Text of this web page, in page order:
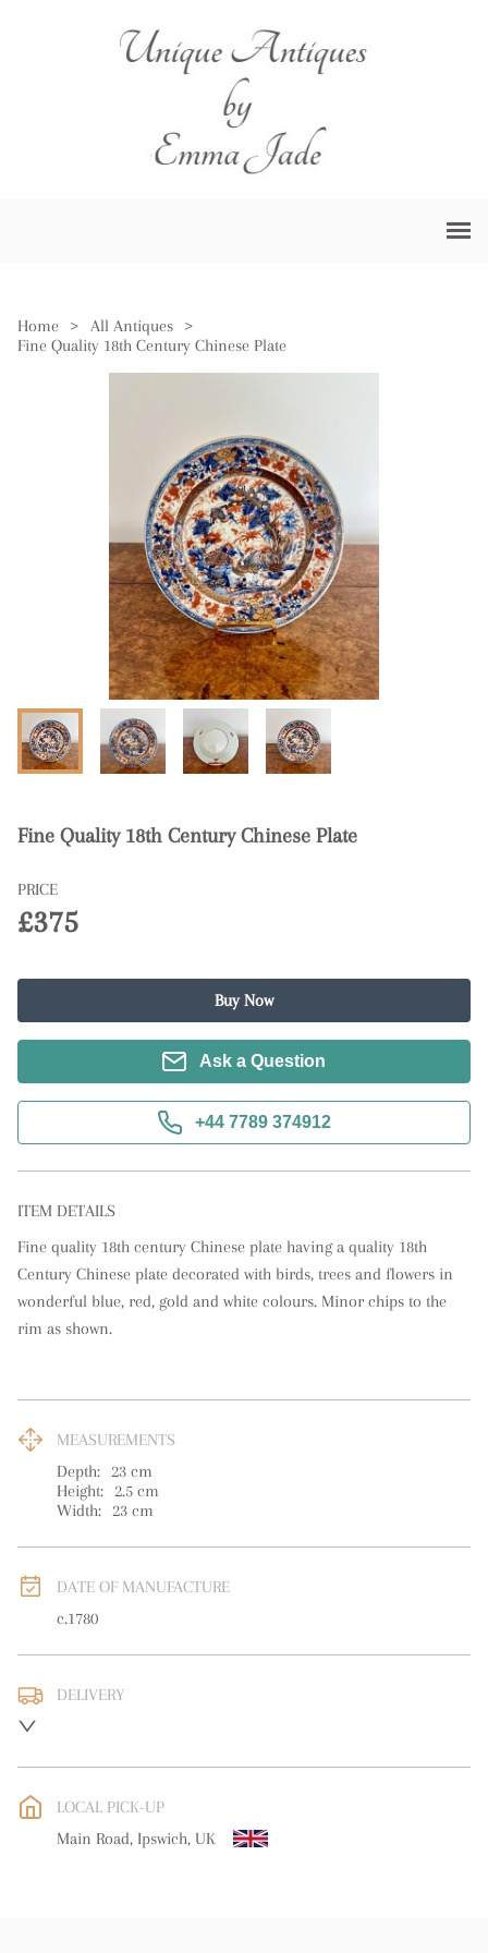
Home > All Antiques
>
Fine Quality 18th Century Chinese Plate
Fine Quality 18th Century Chinese Plate
PRICE
£375
Buy Now
Ask a Question
+44 7789 374912
ITEM DETAILS
Fine quality 18th century Chinese plate having a quality 18th
Century Chinese plate decorated with birds, trees and flowers in
wonderful blue, red, gold and white colours. Minor chips to the
rim as shown.
MEASUREMENTS
Depth: 23 cm
Height: 2.5 cm
Width: 23 cm
DATE OF MANUFACTURE
c.1780
DELIVERY
WORLD: Please contact dealer to request delivery price
free delivery
LOCAL PICK-UP
Main Road, Ipswich, UK